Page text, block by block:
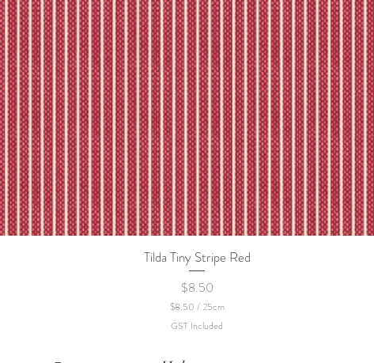
Quick View
Tilda Tiny Stripe Red
Price
$8.50
$8.50 / 25cm
8
GST Included